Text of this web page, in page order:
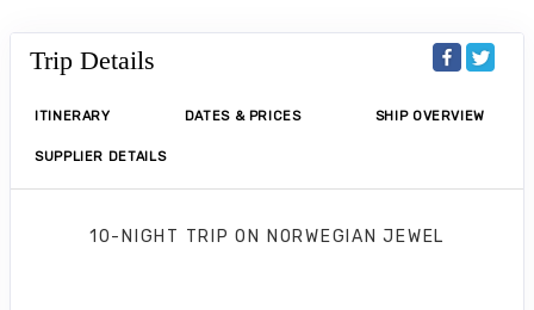
Trip Details
ITINERARY DATES & PRICES SHIP OVERVIEW
SUPPLIER DETAILS
10-NIGHT TRIPON NORWEGIAN JEWEL